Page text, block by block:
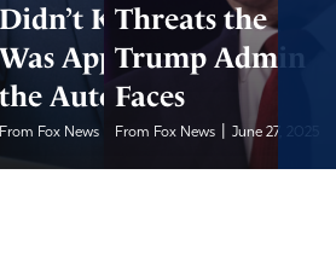
Didn’t Know Who
Was Approving
the Autopen
From Fox News June 27, 2025
Threats the
Trump Admin
Faces
From Fox News June 27, 2025